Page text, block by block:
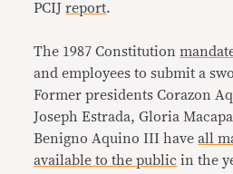
PCIJreport.
The 1987 Constitution
and employees to submit a
Former presidents Corazon
Joseph Estrada, Gloria
Benigno Aquino III haveall
available to the public in the